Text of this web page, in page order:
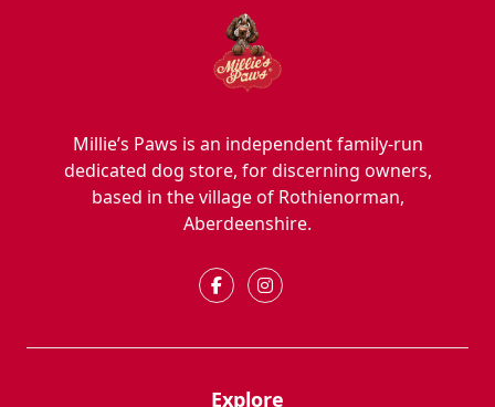
Millie’s Paws is an independent family-run
dedicated dog store, for discerning owners,
based in the village of Rothienorman,
Aberdeenshire.
Explore